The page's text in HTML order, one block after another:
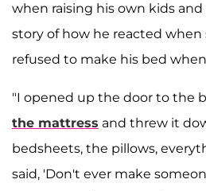
when raising his own kids
story of how he reacted when
refused to make his bed
"I opened up the door to the
the mattress and threw it
bedsheets, the pillows,
said, 'Don't ever make